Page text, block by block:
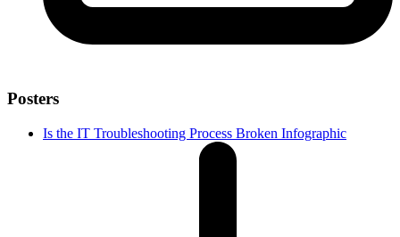
Posters
Is the IT Troubleshooting Process Broken Infographic